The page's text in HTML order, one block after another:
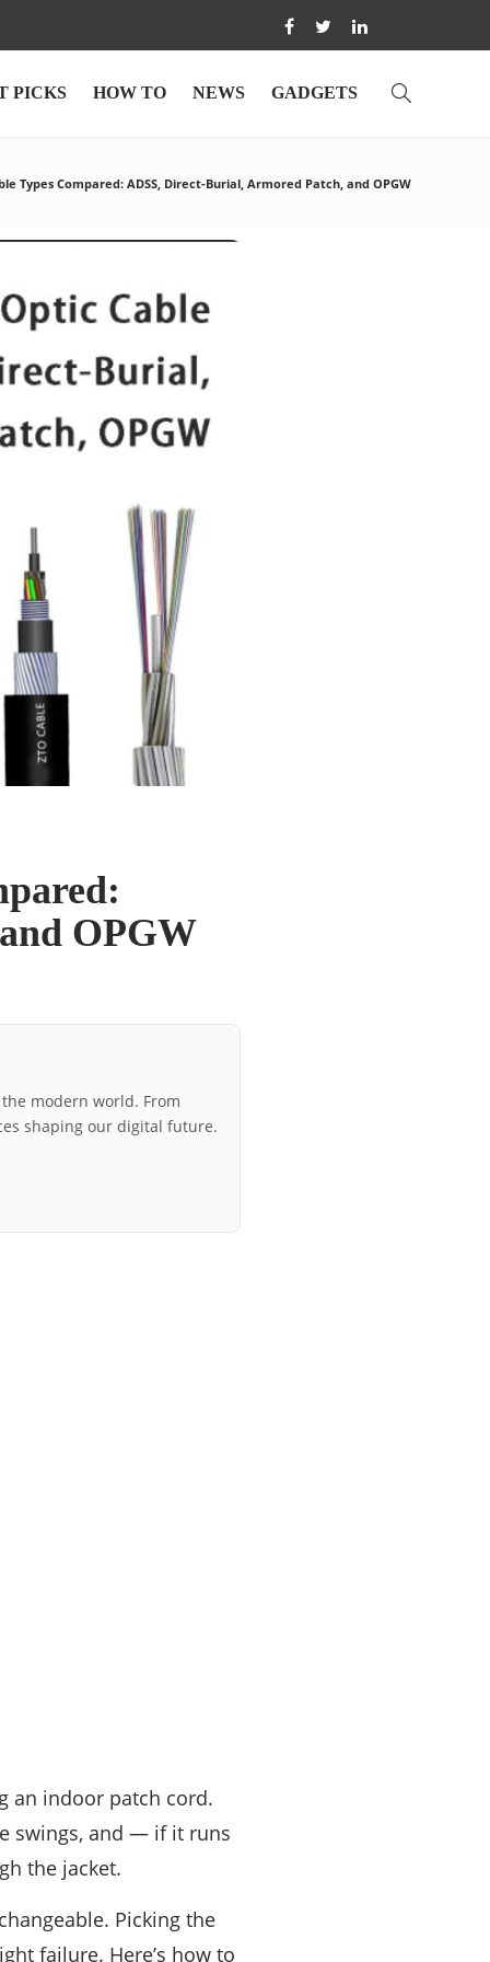
PICKS HOW TO NEWS GADGETS
Types Compared: ADSS, Direct-Burial, Armored Patch, and OPGW
OPGW
modern world. From
shaping our digital future.
an indoor patch cord.
swings, and — if it runs
the jacket.
Picking the
failure. Here’s how to